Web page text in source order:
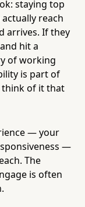
staying top
reach
arrives. If they
hit a
of working
is part of
of it that
— your
—
The
is often